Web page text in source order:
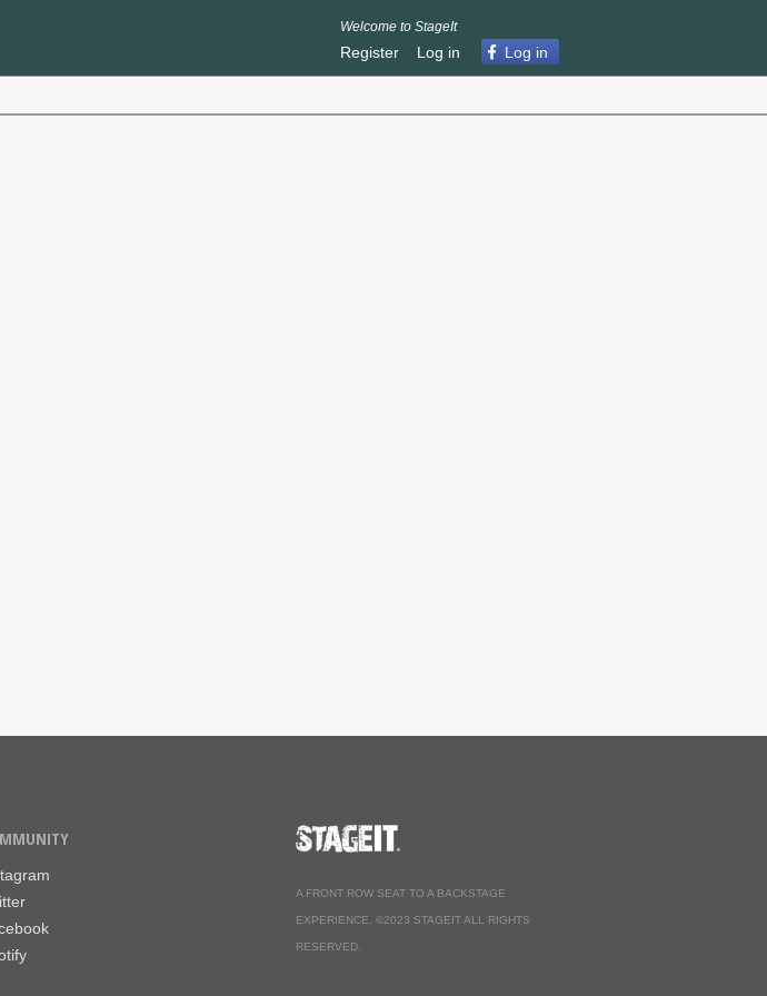
Welcome to StageIt
Register Log in Log in
A FRONT ROW SEAT TO A BACKSTAGE
EXPERIENCE. ©2023 STAGEIT ALL RIGHTS
RESERVED.